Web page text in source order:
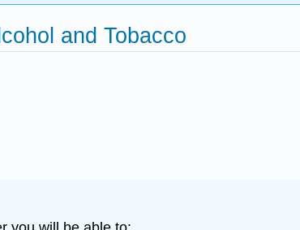
and Tobacco